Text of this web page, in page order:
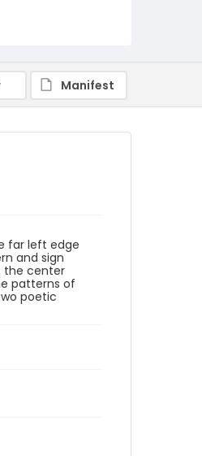
Manifest
far left edge
and sign
the center
patterns of
poetic